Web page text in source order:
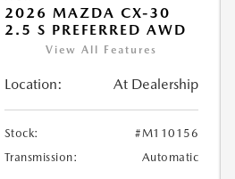
2026 MAZDA CX-30
2.5 S PREFERRED AWD
View All Features
Location: At Dealership
Stock:
#M110156
Transmission:
Automatic